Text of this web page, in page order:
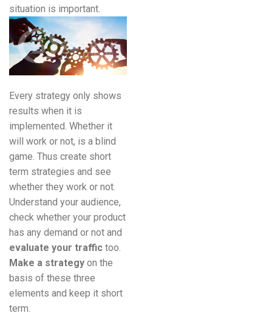
situation is important.
Every strategy only shows
results when it is
implemented. Whether it
will work or not, is a blind
game. Thus create short
term strategies and see
whether they work or not.
Understand your audience,
check whether your product
has any demand or not and
evaluate your traffic too.
Make a strategy on the
basis of these three
elements and keep it short
term.